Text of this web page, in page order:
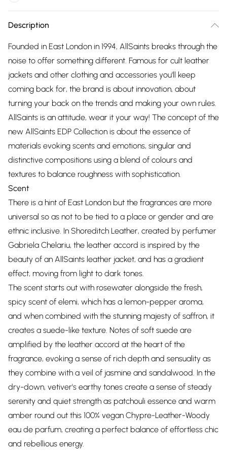
Description
Founded in East London in 1994, AllSaints breaks through the
noise to offer something different. Famous for cult leather
jackets and other clothing and accessories you'll keep
coming back for, the brand is about innovation, about
turning your back on the trends and making your own rules.
AllSaints is an attitude, wear it your way! The concept of the
new AllSaints EDP Collection is about the essence of
materials evoking scents and emotions, singular and
distinctive compositions using a blend of colours and
textures to balance roughness with sophistication.
Scent
There is a hint of East London but the fragrances are more
universal so as not to be tied to a place or gender and are
ethnic inclusive. In Shoreditch Leather, created by perfumer
Gabriela Chelariu, the leather accord is inspired by the
beauty of an AllSaints leather jacket, and has a gradient
effect, moving from light to dark tones.
The scent starts out with rosewater alongside the fresh,
spicy scent of elemi, which has a lemon-pepper aroma,
and when combined with the stunning majesty of saffron, it
creates a suede-like texture. Notes of soft suede are
amplified by the leather accord at the heart of the
fragrance, evoking a sense of rich depth and sensuality as
they combine with a veil of jasmine and sandalwood. In the
dry-down, vetiver's earthy tones create a sense of steady
serenity and quiet strength as patchouli essence and warm
amber round out this 100% vegan Chypre-Leather-Woody
eau de parfum, creating a perfect balance of effortless chic
and rebellious energy.